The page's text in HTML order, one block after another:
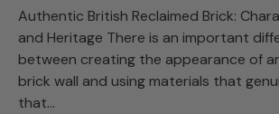
Authentic British Reclaimed Brick:
and Heritage There is an important
between creating the appearance of
brick wall and using materials that
that...